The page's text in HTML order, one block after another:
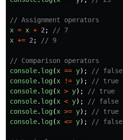
// Assignment operators
x = x + 2 ;
// 7
x += 2 ; // 9
// Comparison operators
console. log(x == y);
// false
console. log(x != y);
// true
console. log(x > y);
// true
console. log(x < y);
// false
console. log(x >= y);
// true
console. log(x <= y); // false